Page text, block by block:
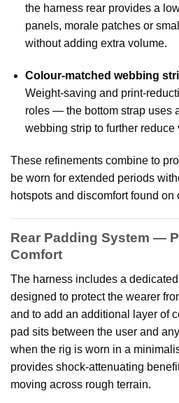
the harness rear provides a
panels, morale patches or
without adding extra volume.
Colour-matched webbing
Weight-saving and print-
roles — the bottom strap uses
webbing strip to further reduce
These refinements combine to
be worn for extended periods
hotspots and discomfort found on
Rear Padding System —
Comfort
The harness includes a dedicated
designed to protect the wearer
and to add an additional layer of
pad sits between the user and
when the rig is worn in a
provides shock-attenuating
moving across rough terrain.